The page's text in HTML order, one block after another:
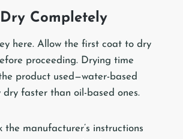
Completely
here. Allow the first coat to dry
proceeding. Drying time
product used—water-based
dry faster than oil-based ones.
the manufacturer’s instructions